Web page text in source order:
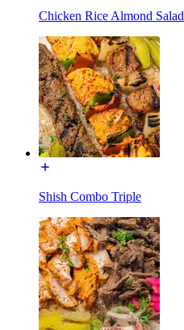
Chicken Rice Almond Salad
Shish Combo Triple